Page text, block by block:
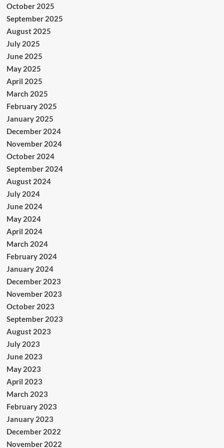
October 2025
September 2025
August 2025
July 2025
June 2025
May 2025
April 2025
March 2025
February 2025
January 2025
December 2024
November 2024
October 2024
September 2024
August 2024
July 2024
June 2024
May 2024
April 2024
March 2024
February 2024
January 2024
December 2023
November 2023
October 2023
September 2023
August 2023
July 2023
June 2023
May 2023
April 2023
March 2023
February 2023
January 2023
December 2022
November 2022